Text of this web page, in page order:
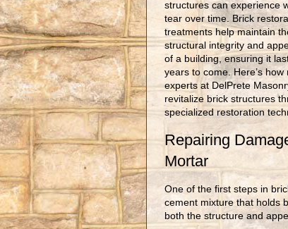
structures can experience
tear over time. Brick
treatments help maintain
structural integrity and
of a building, ensuring it
years to come. Here’s how
experts at DelPrete
revitalize brick structures
specialized restoration
Repairing
Mortar
One of the first steps in
cement mixture that holds
both the structure and